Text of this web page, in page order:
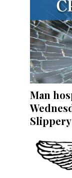
Man